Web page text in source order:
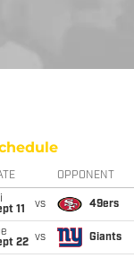
OPPONENT
11
vs 49ers
22 vs Giants